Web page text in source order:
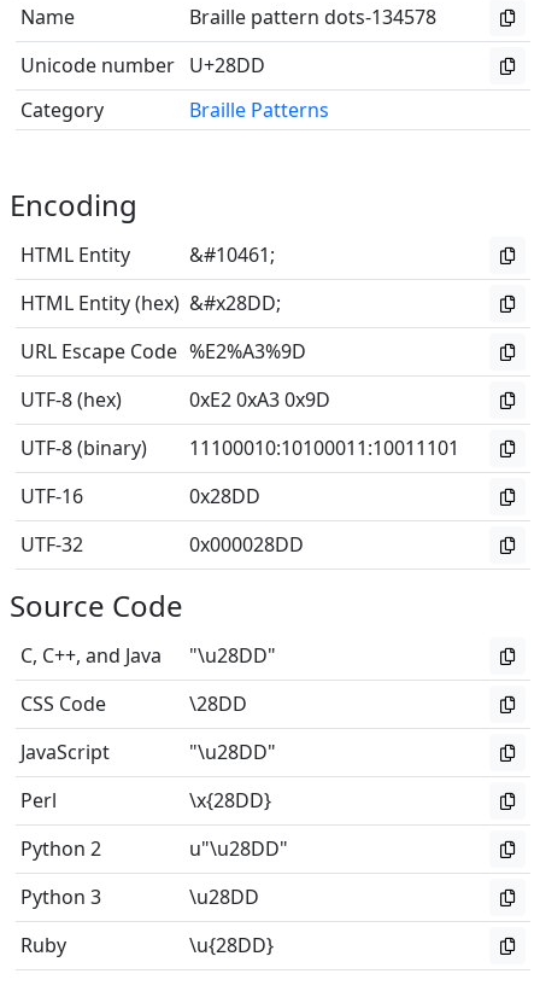
Name
Braille pattern dots-134578
Unicode number U+28DD
Category
Braille Patterns
Encoding
HTML Entity
&#10461;
HTML Entity (hex) &#x28DD;
URL Escape Code %E2%A3%9D
UTF-8 (hex)
0xE2 0xA3 0x9D
UTF-8 (binary)
11100010:10100011:10011101
UTF-16
0x28DD
UTF-32
0x000028DD
Source Code
C, C++, and Java
"\u28DD"
CSS Code
\28DD
JavaScript
"\u28DD"
Perl
\x{28DD}
Python 2
u"\u28DD"
Python 3
\u28DD
Ruby
\u{28DD}